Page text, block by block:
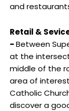
and
Retail &
-Between
at the
middle of the
area of
Catholic
discover a